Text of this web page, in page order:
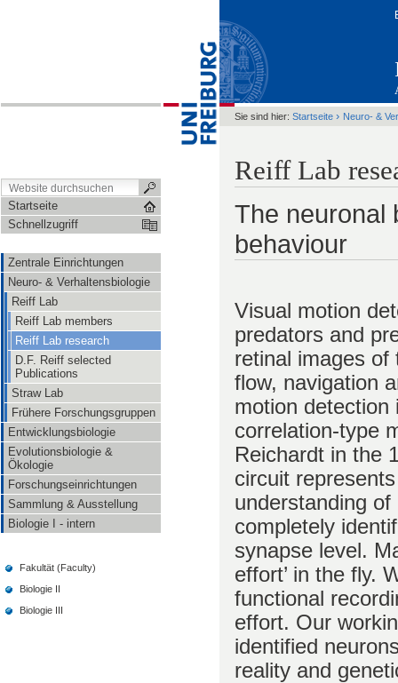
Startseite
Schnellzugriff
Zentrale Einrichtungen
Neuro- & Verhaltensbiologie
Reiff Lab
Reiff Lab members
Reiff Lab research
D.F. Reiff selected
Publications
Straw Lab
Frühere Forschungsgruppen
Entwicklungsbiologie
Evolutionsbiologie &
Ökologie
Forschungseinrichtungen
Sammlung & Ausstellung
Biologie I - intern
Fakultät (Faculty)
Biologie II
Biologie III
Sie sind hier: Startseite › Neuro- &
Reiff Lab
The neuronal
behaviour
Visual motion
predators and
retinal images of
flow, navigation
motion detection
correlation-type
Reichardt in the
circuit
understanding
completely
synapse level.
effort’ in the fly.
functional
effort. Our
identified
reality and